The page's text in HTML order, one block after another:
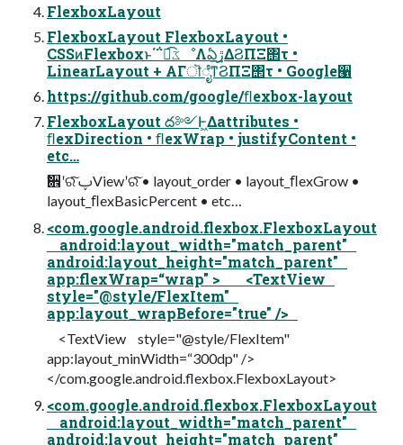
FlexboxLayout
FlexboxLayout FlexboxLayout •
CSSͷFlexboxͱ΄΅ಉ͡ػೳΛఏڙ͢ΔϨΠΞ΢τ •
LinearLayout + ΑΓॊೈͳϨΠΞ΢τ • Google੡
https://github.com/google/ﬂexbox-layout
FlexboxLayout ద༻Ͱ͖Δattributes •
ﬂexDirection • ﬂexWrap • justifyContent •
etc…
ࣗ਎ʹରͯ͠ ࢠViewʹରͯ͠ • layout_order • layout_ﬂexGrow •
layout_ﬂexBasicPercent • etc…
<com.google.android.flexbox.FlexboxLayout
android:layout_width="match_parent"
android:layout_height="match_parent"
app:flexWrap=“wrap" > <TextView
style="@style/FlexItem"
app:layout_wrapBefore="true" />
<TextView style="@style/FlexItem"
app:layout_minWidth=“300dp" />
</com.google.android.flexbox.FlexboxLayout>
<com.google.android.flexbox.FlexboxLayout
android:layout_width="match_parent"
android:layout_height="match_parent"